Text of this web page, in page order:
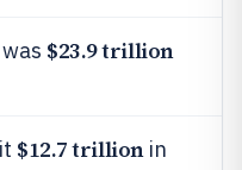
$23.9 trillion
$12.7 trillionin